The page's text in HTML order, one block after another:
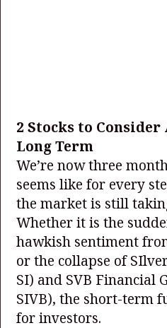
2 Stocks to
Long Term
We’re now three
seems like for every
the market is still
Whether it is the
hawkish sentiment
or the collapse of
SI) and SVB Financial
SIVB), the short-term
for investors.